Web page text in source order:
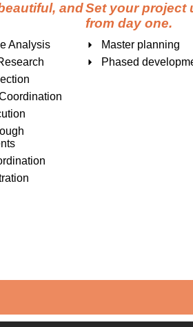
and
Analysis
Set your project
from day one.
Master planning
Phased